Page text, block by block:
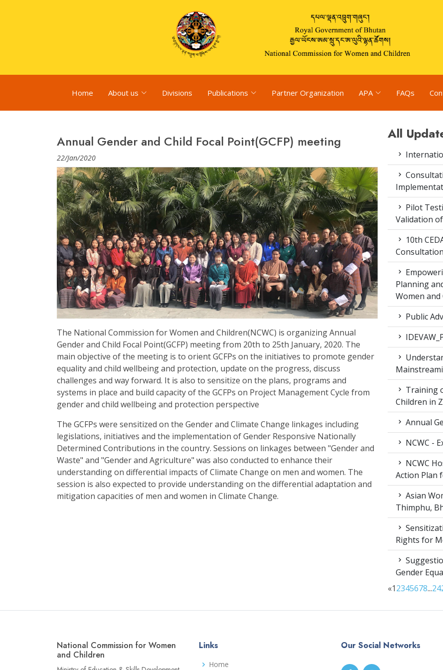
Home About us Divisions Publications Partner Organization APA FAQs
Annual Gender and Child Focal Point(GCFP) meeting
22/Jan/2020
The National Commission for Women and Children(NCWC) is organizing Annual
Gender and Child Focal Point(GCFP) meeting from 20th to 25th January, 2020. The
main objective of the meeting is to orient GCFPs on the initiatives to promote gender
equality and child wellbeing and protection, update on the progress, discuss
challenges and way forward. It is also to sensitize on the plans, programs and
systems in place and build capacity of the GCFPs on Project Management Cycle from
gender and child wellbeing and protection perspective
The GCFPs were sensitized on the Gender and Climate Change linkages including
legislations, initiatives and the implementation of Gender Responsive Nationally
Determined Contributions in the country. Sessions on linkages between "Gender and
Waste" and "Gender and Agriculture" was also conducted to enhance their
understanding on differential impacts of Climate Change on men and women. The
session is also expected to provide understanding on the differential adaptation and
mitigation capacities of men and women in Climate Change.
All
Pilot
Validation
10th
Consultation
Planning
Women and
Public
Training
Children in
Annual
NCWC -
NCWC
Action Plan
Asian
Thimphu,
Rights for
Gender
«12345678...24
National Commission for Women
and Children
Links
Home
Our Social Networks